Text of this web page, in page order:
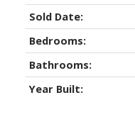
Sold Date:
Bedrooms:
Bathrooms:
Year Built: